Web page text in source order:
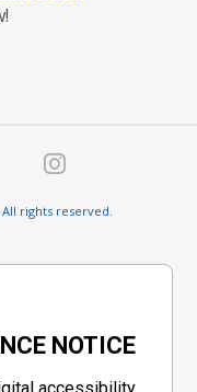
rights reserved.
NOTICE